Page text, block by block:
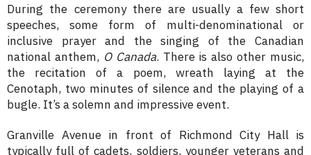
During the ceremony there are usually a few short
speeches, some form of multi-denominational or
inclusive prayer and the singing of the Canadian
national anthem, O Canada. There is also other music,
the recitation of a poem, wreath laying at the
Cenotaph, two minutes of silence and the playing of a
bugle. It’s a solemn and impressive event.
Granville Avenue in front of Richmond City Hall is
typically full of cadets, soldiers, younger veterans and